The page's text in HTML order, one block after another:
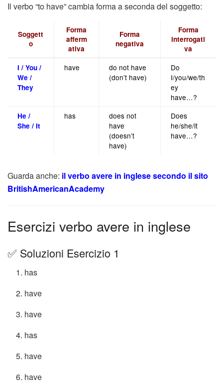
Il verbo “to have” cambia forma a seconda del soggetto:
Soggett
o
Forma
afferm
ativa
Forma
negativa
Forma
interrogati
va
I / You /
We /
They
have
do not have
(don’t have)
Do
I/you/we/th
ey
have…?
He /
She / It
has
does not
have
(doesn’t
have)
Does
he/she/it
have…?
Guarda anche: il verbo avere in inglese secondo il sito
BritishAmericanAcademy
Esercizi verbo avere in inglese
✅ Soluzioni Esercizio 1
has
have
have
has
have
have